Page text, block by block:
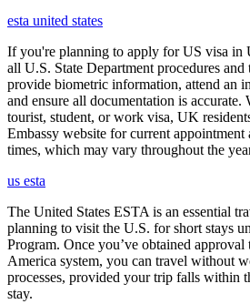
esta united states
If you're planning to apply for US visa in
all U.S. State Department procedures
provide biometric information, attend an
and ensure all documentation is
tourist, student, or work visa, UK
Embassy website for current
times, which may vary throughout the
us esta
The United States ESTA is an essential
planning to visit the U.S. for short stays
Program. Once you’ve obtained
America system, you can travel without
processes, provided your trip falls within
stay.